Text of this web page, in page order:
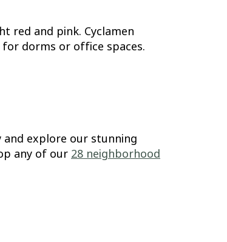
red and pink. Cyclamen
dorms or office spaces.
and explore our stunning
any of our 28 neighborhood